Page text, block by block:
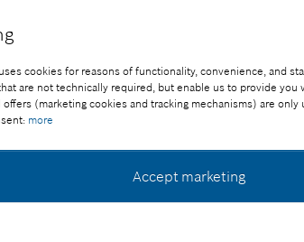
cookies for reasons of functionality, convenience, and
are not technically required, but enable us to provide you
(marketing cookies and tracking mechanisms) are only
more
Accept marketing
research
of charge with credit “Picture: Bosch”
medicine: Bosch×Richter joint research